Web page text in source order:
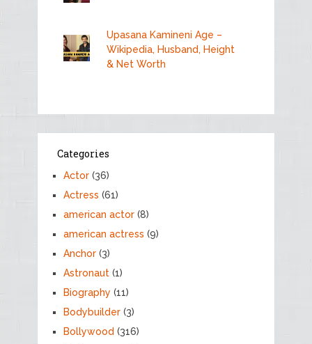
Upasana Kamineni Age –
Wikipedia, Husband, Height
& Net Worth
Categories
Actor(36)
Actress (61)
american actor(8)
american actress (9)
Anchor(3)
Astronaut(1)
Biography (11)
Bodybuilder(3)
Bollywood (316)